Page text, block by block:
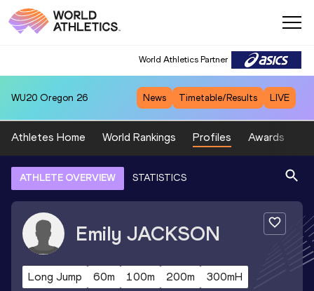
World Athletics Partner
WU20 Oregon 26 News Timetable/Results LIVE
Athletes Home World Rankings Profiles Awards
ATHLETE OVERVIEW STATISTICS
Emily JACKSON
Long Jump 60m 100m 200m 300mH